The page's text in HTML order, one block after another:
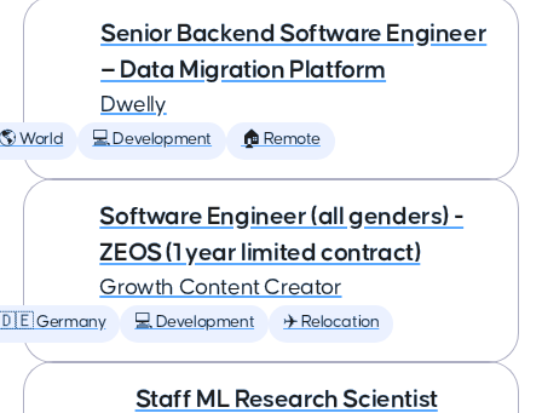
Senior Backend Software Engineer
— Data Migration Platform
Dwelly
🌎 World 💻 Development 🏠 Remote
Software Engineer (all genders) -
ZEOS (1 year limited contract)
Growth Content Creator
Germany 💻 Development ✈️ Relocation
Staff ML Research Scientist